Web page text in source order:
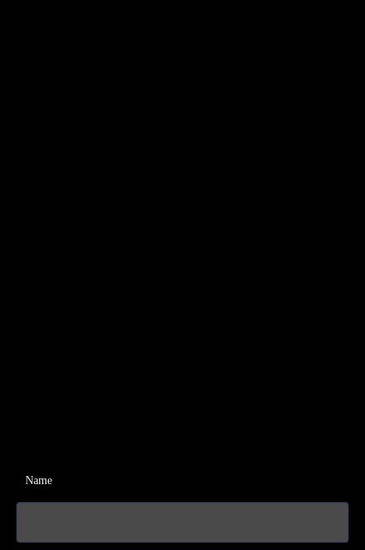
Name